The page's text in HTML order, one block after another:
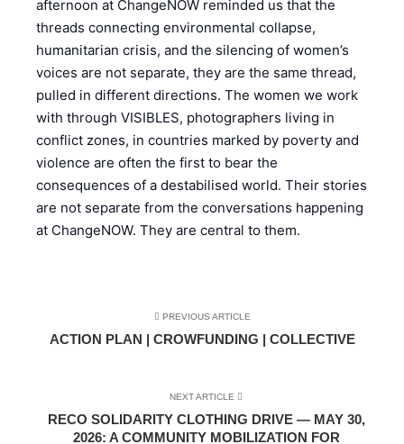
afternoon at ChangeNOW reminded us that the
threads connecting environmental collapse,
humanitarian crisis, and the silencing of women’s
voices are not separate, they are the same thread,
pulled in different directions. The women we work
with through VISIBLES, photographers living in
conflict zones, in countries marked by poverty and
violence are often the first to bear the
consequences of a destabilised world. Their stories
are not separate from the conversations happening
at ChangeNOW. They are central to them.
PREVIOUS ARTICLE
ACTION PLAN | CROWFUNDING | COLLECTIVE
NEXT ARTICLE
RECO SOLIDARITY CLOTHING DRIVE — MAY 30,
2026: A COMMUNITY MOBILIZATION FOR